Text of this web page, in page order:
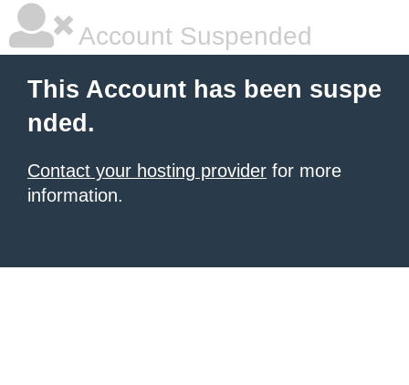
Account Suspended
This Account has been suspe
nded.
Contact your hosting provider for more
information.